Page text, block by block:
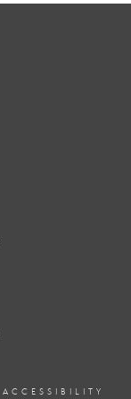
ACCESSIBILITY